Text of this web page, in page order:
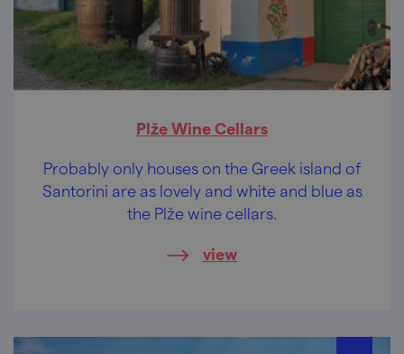
Plže Wine Cellars
Probably only houses on the Greek island of
Santorini are as lovely and white and blue as
the Plže wine cellars.
view